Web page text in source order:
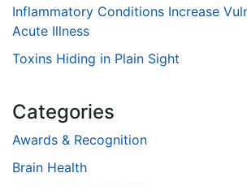
Inflammatory Conditions Increase
Acute Illness
Toxins Hiding in Plain Sight
Categories
Awards & Recognition
Brain Health